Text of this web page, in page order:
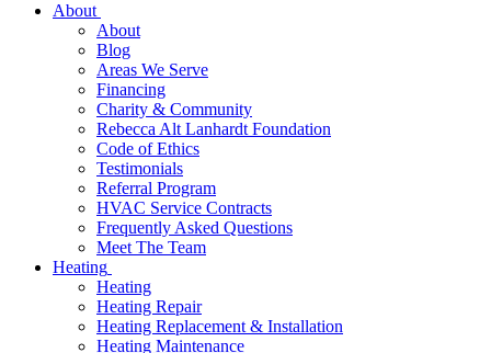
About
About
Blog
Areas We Serve
Financing
Charity & Community
Rebecca Alt Lanhardt Foundation
Code of Ethics
Testimonials
Referral Program
HVAC Service Contracts
Frequently Asked Questions
Meet The Team
Heating
Heating
Heating Repair
Heating Replacement & Installation
Heating Maintenance